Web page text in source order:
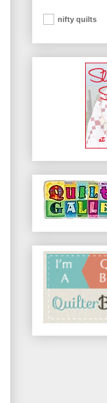
nifty quilts